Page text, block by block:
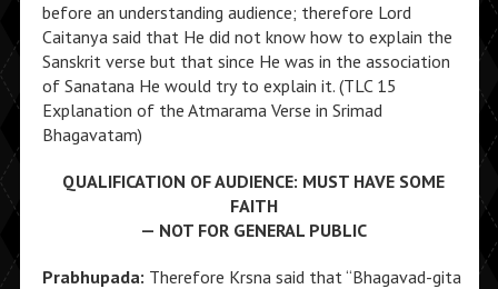
before an understanding audience; therefore Lord
Caitanya said that He did not know how to explain the
Sanskrit verse but that since He was in the association
of Sanatana He would try to explain it. (TLC 15
Explanation of the Atmarama Verse in Srimad
Bhagavatam)
QUALIFICATION OF AUDIENCE: MUST HAVE SOME
FAITH
— NOT FOR GENERAL PUBLIC
Prabhupada: Therefore Krsna said that “Bhagavad-gita